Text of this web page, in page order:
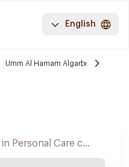
English
Umm Al Hamam Algarbi